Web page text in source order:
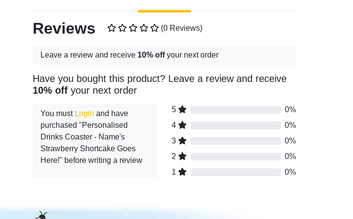
Reviews (0 Reviews)
Leave a review and receive 10% offyour next order
Have you bought this product? Leave a review and receive
10% off your next order
You must Login and have
purchased "Personalised
Drinks Coaster - Name's
Strawberry Shortcake Goes
Here!" before writing a review
5
0%
4
0%
3
0%
2
0%
1
0%